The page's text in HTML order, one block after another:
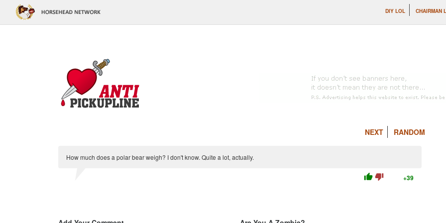
DIY LOL CHAIRMAN
NEXT RANDOM
How much does a polar bear weigh? I don't know. Quite a lot, actually.
thumb_up thumb_down +39